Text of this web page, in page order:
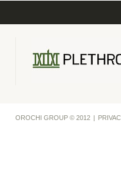
OROCHI GROUP © 2012 |